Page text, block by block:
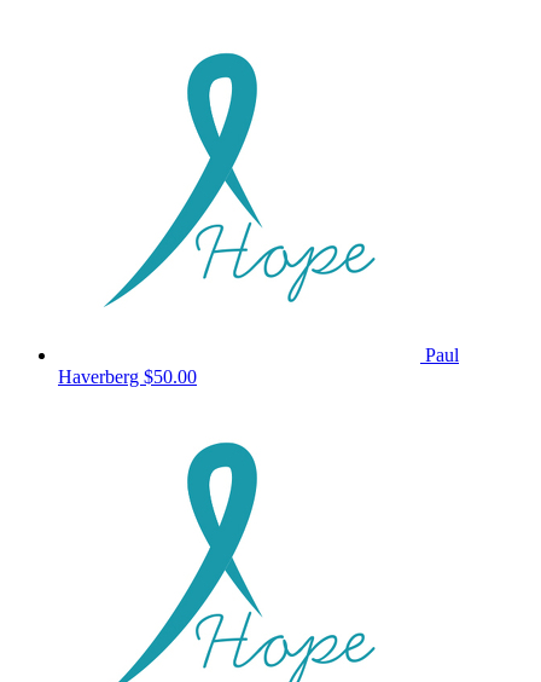
Paul
Haverberg $50.00